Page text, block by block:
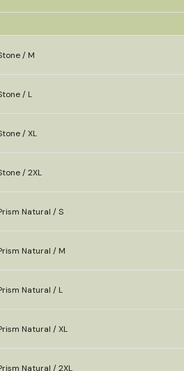
/ M
/ L
/ XL
/ 2XL
Natural / S
Natural / M
Natural / L
Natural / XL
Natural / 2XL